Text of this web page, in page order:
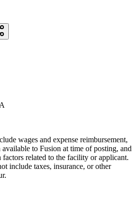
wages and expense reimbursement,
to Fusion at time of posting, and
related to the facility or applicant.
include taxes, insurance, or other